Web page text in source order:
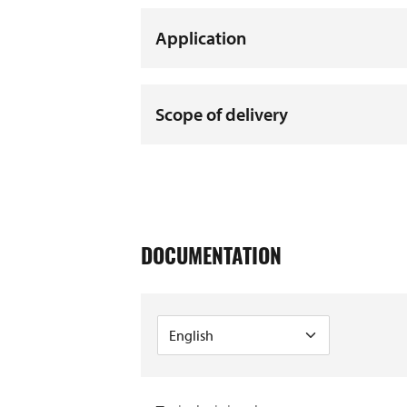
Application
Scope of delivery
DOCUMENTATION